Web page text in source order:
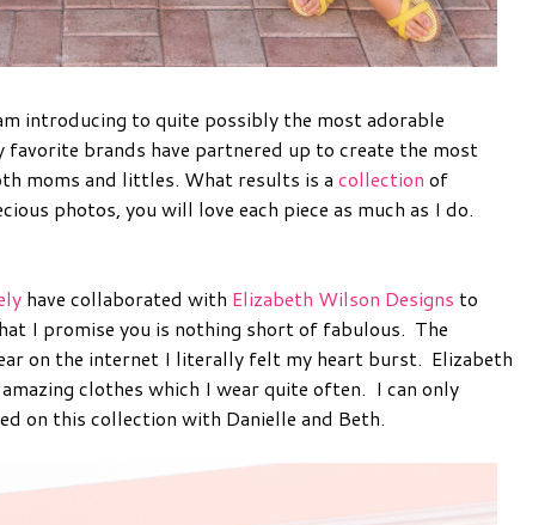
introducing to quite possibly the most adorable
brands have partnered up to create the most
moms and littles. What results is a collection of
photos, you will love each piece as much as I do.
have collaborated with Elizabeth Wilson Designs to
I promise you is nothing short of fabulous. The
on the internet I literally felt my heart burst. Elizabeth
clothes which I wear quite often. I can only
on this collection with Danielle and Beth.